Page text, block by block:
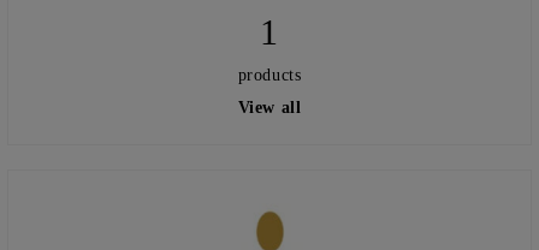
1
products
View all